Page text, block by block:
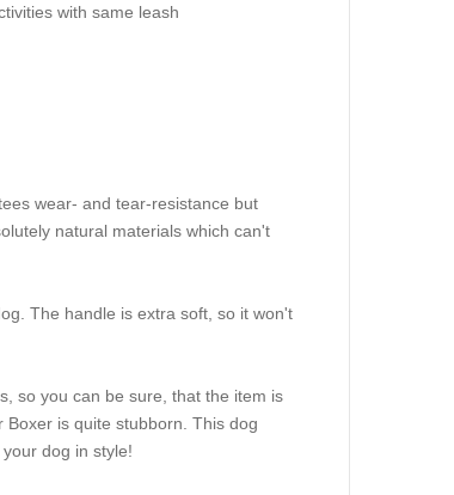
with same leash
wear- and tear-resistance but
natural materials which can't
The handle is extra soft, so it won't
so you can be sure, that the item is
is quite stubborn. This dog
dog in style!